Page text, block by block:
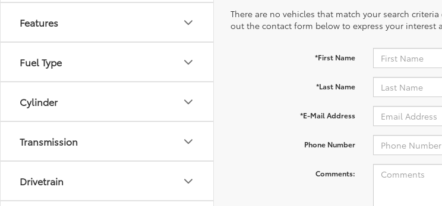
Features
Fuel Type
Cylinder
Transmission
Drivetrain
There are no vehicles that match your search
out the contact form below to express your interest
*First Name
*Last Name
*E-Mail Address
Phone Number
Comments: